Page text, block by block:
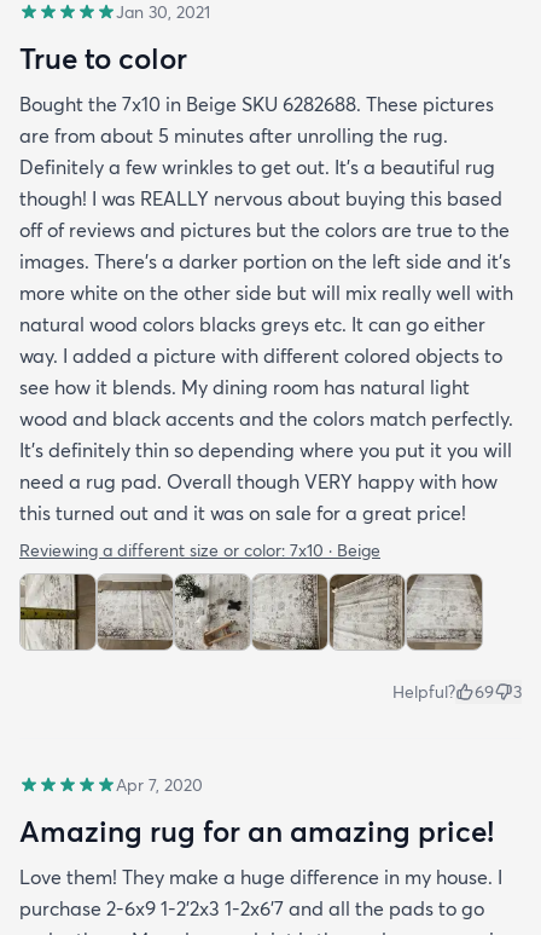
Jan 30, 2021
True to color
Bought the 7x10 in Beige SKU 6282688. These pictures
are from about 5 minutes after unrolling the rug.
Definitely a few wrinkles to get out. It’s a beautiful rug
though! I was REALLY nervous about buying this based
off of reviews and pictures but the colors are true to the
images. There’s a darker portion on the left side and it’s
more white on the other side but will mix really well with
natural wood colors blacks greys etc. It can go either
way. I added a picture with different colored objects to
see how it blends. My dining room has natural light
wood and black accents and the colors match perfectly.
It’s definitely thin so depending where you put it you will
need a rug pad. Overall though VERY happy with how
this turned out and it was on sale for a great price!
Reviewing a different size or color: 7x10 · Beige
Helpful? 69 3
Apr 7, 2020
Amazing rug for an amazing price!
Love them! They make a huge difference in my house. I
purchase 2-6x9 1-2’2x3 1-2x6’7 and all the pads to go